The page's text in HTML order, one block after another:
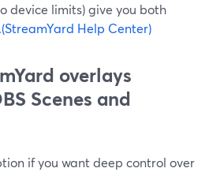
device limits) give you both
(StreamYard Help Center)
overlays
Scenes and
if you want deep control over